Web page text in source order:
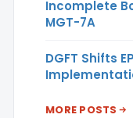
Incomplete
MGT-7A
DGFT Shifts
MORE POSTS